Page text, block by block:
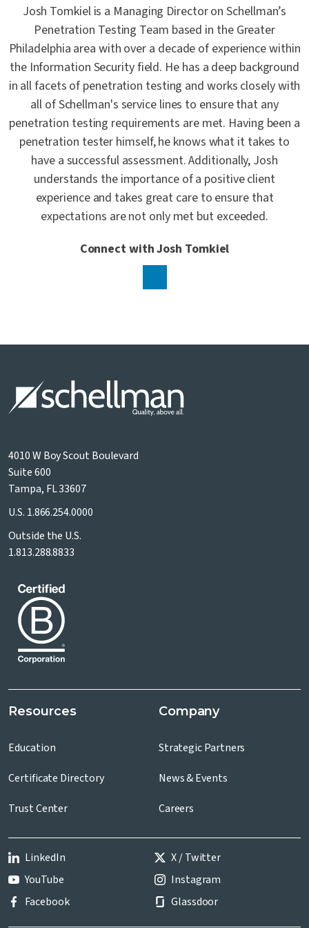
Josh Tomkiel is a Managing Director on Schellman’s
Penetration Testing Team based in the Greater
Philadelphia area with over a decade of experience within
the Information Security field. He has a deep background
in all facets of penetration testing and works closely with
all of Schellman's service lines to ensure that any
penetration testing requirements are met. Having been a
penetration tester himself, he knows what it takes to
have a successful assessment. Additionally, Josh
understands the importance of a positive client
experience and takes great care to ensure that
expectations are not only met but exceeded.
Connect with Josh Tomkiel
4010 W Boy Scout Boulevard
Suite 600
Tampa, FL 33607
U.S. 1.866.254.0000
Outside the U.S.
1.813.288.8833
Resources
Education
Certificate Directory
Trust Center
Company
Strategic Partners
News & Events
Careers
LinkedIn
X / Twitter
YouTube
Instagram
Facebook
Glassdoor